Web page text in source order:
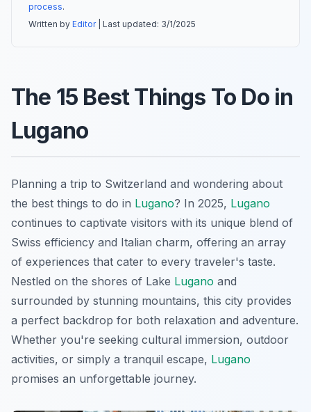
process.
Written by Editor| Last updated: 3/1/2025
The 15 Best Things To Do in
Lugano
Planning a trip to Switzerland and wondering about
the best things to do in Lugano? In 2025, Lugano
continues to captivate visitors with its unique blend of
Swiss efficiency and Italian charm, offering an array
of experiences that cater to every traveler's taste.
Nestled on the shores of Lake Lugano and
surrounded by stunning mountains, this city provides
a perfect backdrop for both relaxation and adventure.
Whether you're seeking cultural immersion, outdoor
activities, or simply a tranquil escape, Lugano
promises an unforgettable journey.